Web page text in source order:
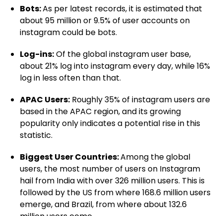
Bots:As per latest records, it is estimated that
about 95 million or 9.5% of user accounts on
instagram could be bots.
Log-ins:Of the global instagram user base,
about 21% log into instagram every day, while 16%
log in less often than that.
APAC Users: Roughly 35% of instagram users are
based in the APAC region, and its growing
popularity only indicates a potential rise in this
statistic.
Biggest User Countries:Among the global
users, the most number of users on Instagram
hail from India with over 326 million users. This is
followed by the US from where 168.6 million users
emerge, and Brazil, from where about 132.6